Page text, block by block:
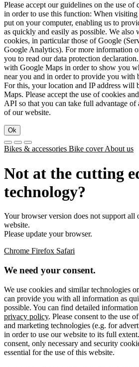
Please accept our guidelines on the use
in order to use this function: When
put on your computer, enabling us to
as quickly and easily as possible. We
cookies, in particular those of Google
Google Analytics). For more information
you to read our data protection
with Google Maps in order to show you
near you and in order to provide you with
For this, your location and IP address will
Maps. Please accept the use of cookies
API so that you can take full advantage of
of our website.
Ok
Bikes & accessories Bike coverAbout us
Not at the cutting
technology?
Your browser version does not support all
website.
Please update your browser.
Chrome Firefox Safari
We need your consent.
We use cookies and similar technologies
can provide you with all information as
possible. You can find detailed
privacy policy. Please consent to the use
and marketing technologies (e.g. for
in order to use our website to its full
consent, only necessary and security
essential for the use of this website.